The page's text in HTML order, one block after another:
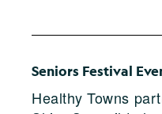
Seniors Festival
Healthy Towns